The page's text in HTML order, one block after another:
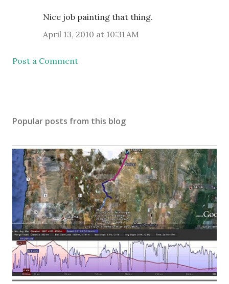
Nice job painting that thing.
April 13, 2010 at 10:31 AM
Post a Comment
Popular posts from this blog